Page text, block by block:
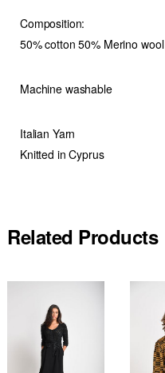
Composition:
50% cotton 50% Merino wool
Machine washable
Italian Yarn
Knitted in Cyprus
Related Products